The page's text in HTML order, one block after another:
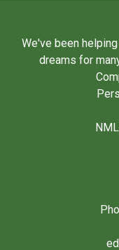
We've been
dreams for